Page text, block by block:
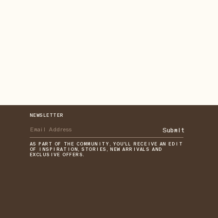
NEWSLETTER
Submit
AS PART OF THE COMMUNITY, YOU'LL RECEIVE AN EDIT
OF INSPIRATION, STORIES, NEW ARRIVALS AND
EXCLUSIVE OFFERS.